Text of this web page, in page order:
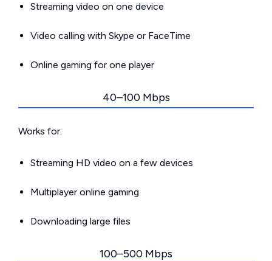
Streaming video on one device
Video calling with Skype or FaceTime
Online gaming for one player
40–100 Mbps
Works for:
Streaming HD video on a few devices
Multiplayer online gaming
Downloading large files
100–500 Mbps